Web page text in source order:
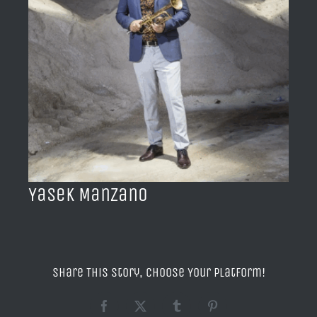
ACERCA DE
CONTACTO
Yasek Manzano
Share This Story, Choose Your Platform!
Facebook
X TumblrPinterest